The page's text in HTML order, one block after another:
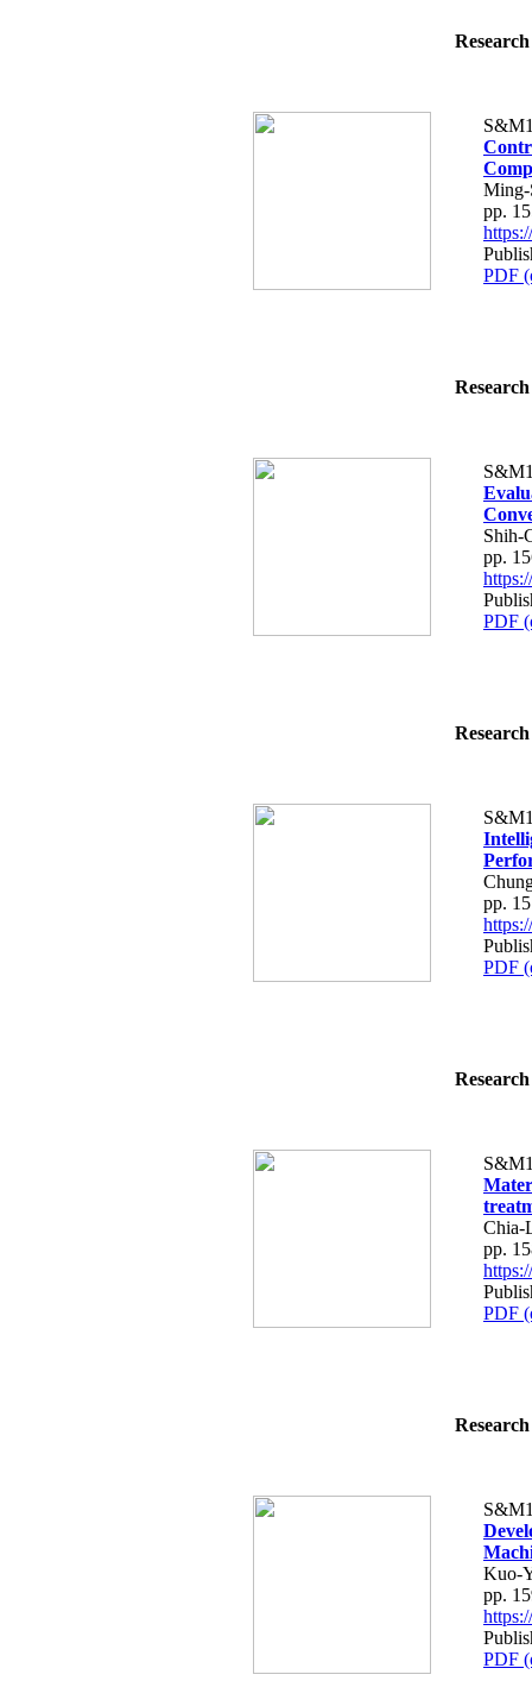
Ming-
pp.
PDF
Shih-
pp.
PDF
pp.
PDF
Chia-
pp.
PDF
Kuo-
pp.
PDF